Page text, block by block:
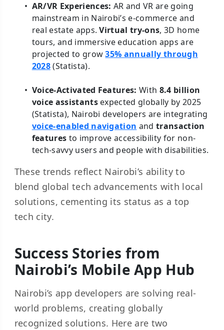
AR/VR Experiences: AR and VR are going
mainstream in Nairobi’s e-commerce and
real estate apps.Virtual try-ons, 3D home
tours, and immersive education apps are
projected to grow35% annually through
2028(Statista).
Voice-Activated Features: With 8.4 billion
voice assistantsexpected globally by 2025
(Statista), Nairobi developers are integrating
voice-enabled navigation andtransaction
features to improve accessibility for non-
tech-savvy users and people with disabilities.
These trends reflect Nairobi’s ability to
blend global tech advancements with local
solutions, cementing its status as a top
tech city.
Success Stories from
Nairobi’s Mobile App Hub
Nairobi’s app developers are solving real-
world problems, creating globally
recognized solutions. Here are two